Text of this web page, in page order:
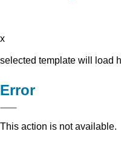
x
selected template will load
Error
This action is not available.